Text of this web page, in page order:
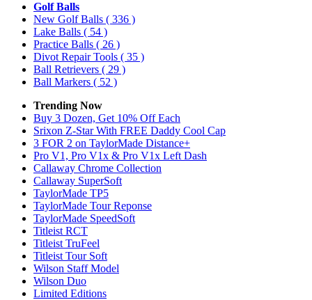
Golf Balls
New Golf Balls ( 336 )
Lake Balls ( 54 )
Practice Balls ( 26 )
Divot Repair Tools ( 35 )
Ball Retrievers ( 29 )
Ball Markers ( 52 )
Trending Now
Buy 3 Dozen, Get 10% Off Each
Srixon Z-Star With FREE Daddy Cool Cap
3 FOR 2 on TaylorMade Distance+
Pro V1, Pro V1x & Pro V1x Left Dash
Callaway Chrome Collection
Callaway SuperSoft
TaylorMade TP5
TaylorMade Tour Reponse
TaylorMade SpeedSoft
Titleist RCT
Titleist TruFeel
Titleist Tour Soft
Wilson Staff Model
Wilson Duo
Limited Editions